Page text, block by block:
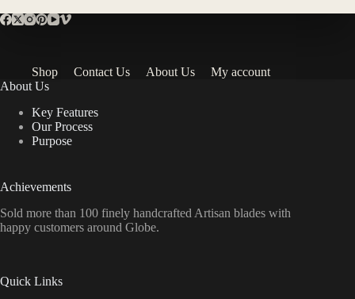
Shop Contact Us About Us
My account
About Us
Key Features
Our Process
Purpose
Achievements
Sold more than 100 finely handcrafted Artisan blades with
happy customers around Globe.
Quick Links